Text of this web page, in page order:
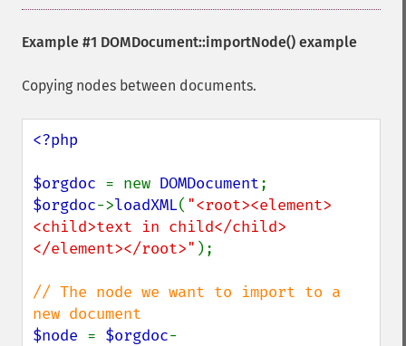
Example #1 DOMDocument::importNode() example
Copying nodes between documents.
<?php
$orgdoc = new DOMDocument
$orgdoc->loadXML( "<root><element>
<child>text in child</child>
</element></root>" );
// The node we want to import to a
$node = $orgdoc-